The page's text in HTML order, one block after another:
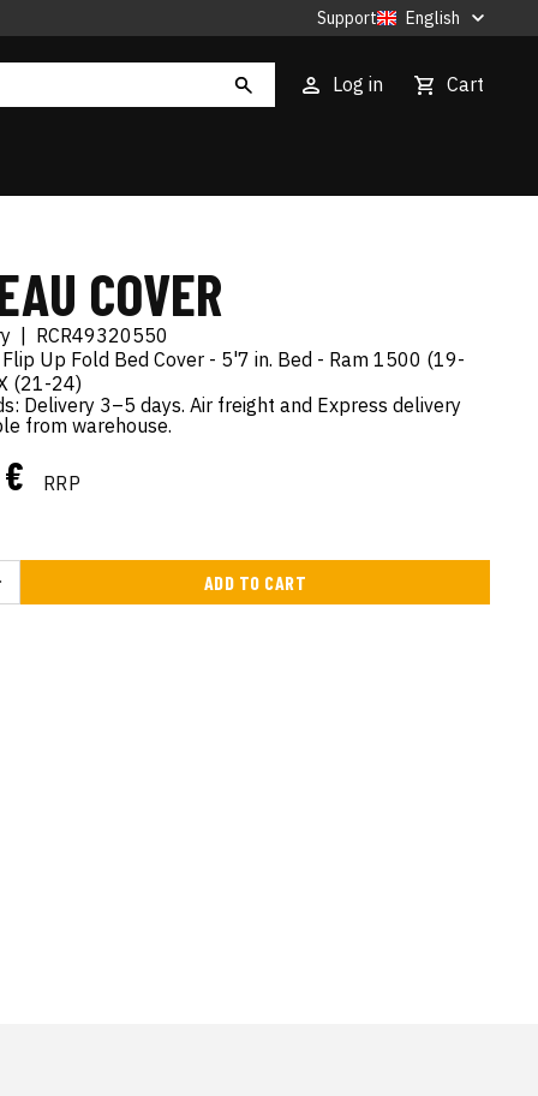
Support English
Log in Cart
COVER
RCR49320550
Up Fold Bed Cover - 5'7 in. Bed - Ram 1500 (19-
(21-24)
Delivery 3–5 days. Air freight and Express delivery
from warehouse.
RRP
ADD TO CART